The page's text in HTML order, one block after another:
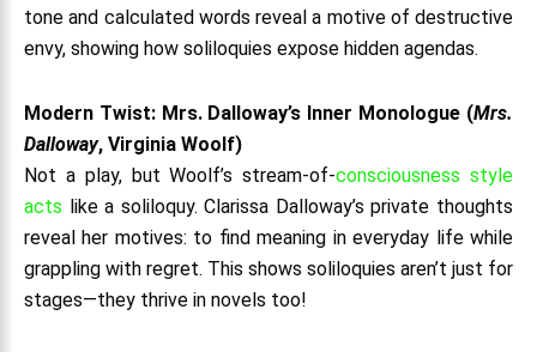
tone and calculated words reveal a motive of destructive
envy, showing how soliloquies expose hidden agendas.
Modern Twist: Mrs. Dalloway’s Inner Monologue (Mrs.
Dalloway, Virginia Woolf)
Not a play, but Woolf’s stream-of-consciousness style
acts like a soliloquy. Clarissa Dalloway’s private thoughts
reveal her motives: to find meaning in everyday life while
grappling with regret. This shows soliloquies aren’t just for
stages—they thrive in novels too!